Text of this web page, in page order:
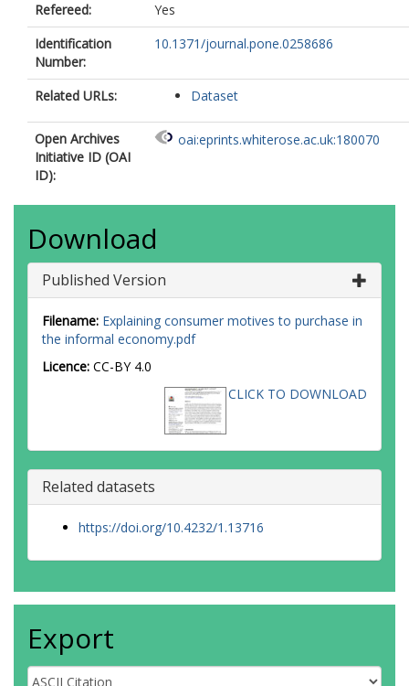
Refereed:
Yes
Identification
Number:
10.1371/journal.pone.0258686
Related URLs: Dataset
Open Archives
Initiative ID (OAI
ID):
oai:eprints.whiterose.ac.uk:180070
Download
Published Version
Filename: Explaining consumer motives to purchase in
the informal economy.pdf
Licence: CC-BY 4.0
CLICK TO DOWNLOAD
Related datasets
https://doi.org/10.4232/1.13716
Export